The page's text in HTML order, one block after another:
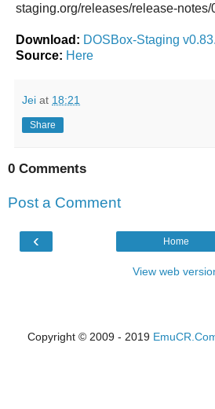
staging.org/releases/release-notes/
Download: DOSBox-Staging
Source: Here
Jei at 18:21
Share
0 Comments
Post a Comment
‹ Home
View web
Copyright © 2009 - 2019